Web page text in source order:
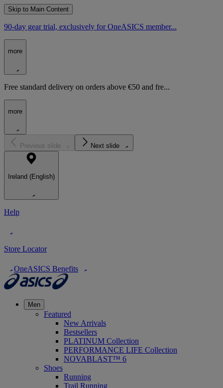
Skip to Main Content
90-day gear trial, exclusively for OneASICS member...
more
Free standard delivery on orders above €50 and fre...
more
Previous slide Next slide
Ireland (English)
Help
Store Locator
OneASICS Benefits
Men
Featured
New Arrivals
Bestsellers
PLATINUM Collection
PERFORMANCE LIFE Collection
NOVABLAST™ 6
Shoes
Running
Trail Running